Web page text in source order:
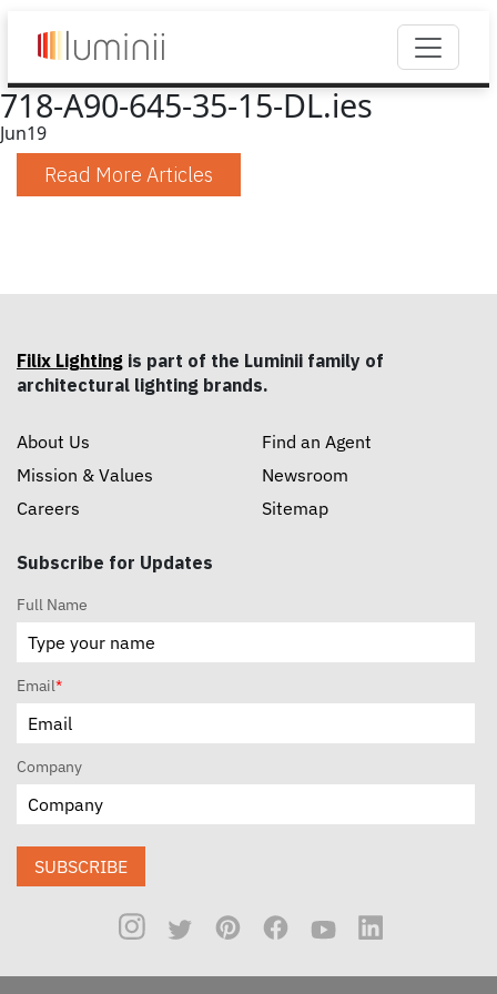
718-A90-645-35-15-DL.ies
Jun19
Read More Articles
Filix Lighting is part of the Luminii family of
architectural lighting brands.
About Us
Mission & Values
Careers
Find an Agent
Newsroom
Sitemap
Subscribe for Updates
Full Name
Email*
Company
SUBSCRIBE